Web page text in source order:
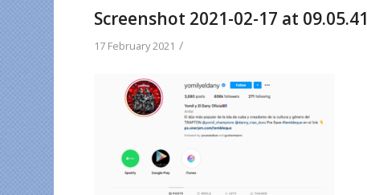
Screenshot 2021-02-17 at 09.05.41
17 February 2021 /